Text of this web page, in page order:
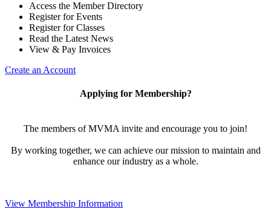
Access the Member Directory
Register for Events
Register for Classes
Read the Latest News
View & Pay Invoices
Create an Account
Applying for Membership?
The members of MVMA invite and encourage you to join!
By working together, we can achieve our mission to maintain and
enhance our industry as a whole.
View Membership Information